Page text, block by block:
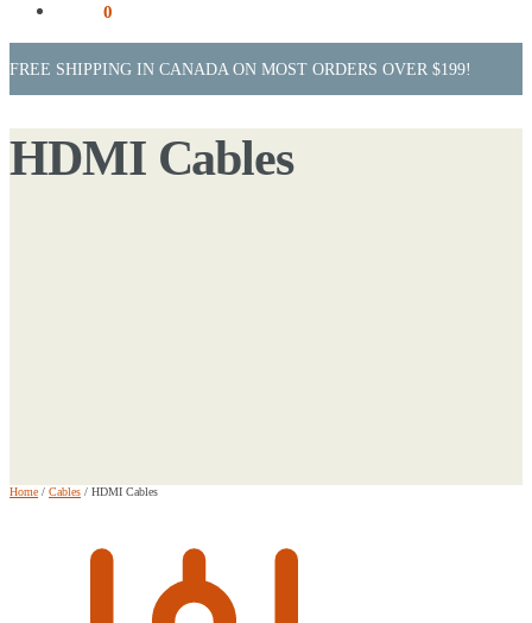
0
FREE SHIPPING IN CANADA ON MOST ORDERS OVER $199!
HDMI Cables
Home / Cables / HDMI Cables